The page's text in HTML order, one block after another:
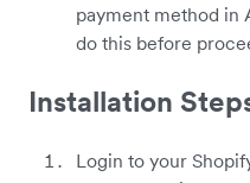
payment method in
do this before
Installation
Login to your